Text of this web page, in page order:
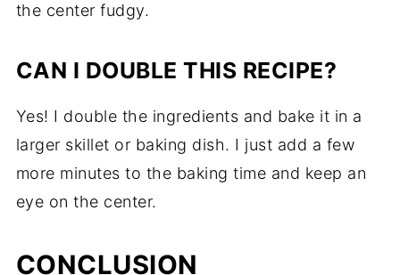
the center fudgy.
CAN I DOUBLE THIS RECIPE?
Yes! I double the ingredients and bake it in a
larger skillet or baking dish. I just add a few
more minutes to the baking time and keep an
eye on the center.
CONCLUSION